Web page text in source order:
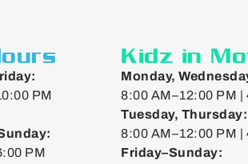
PM
PM
Kidz in
Monday,
8:00 AM–12:00 PM |
Tuesday, Thursday:
8:00 AM–12:00 PM |
Friday–Sunday: